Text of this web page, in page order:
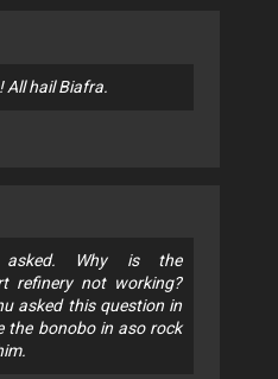
All hail Biafra.
Why is the
refinery not working?
asked this question in
the bonobo in aso rock